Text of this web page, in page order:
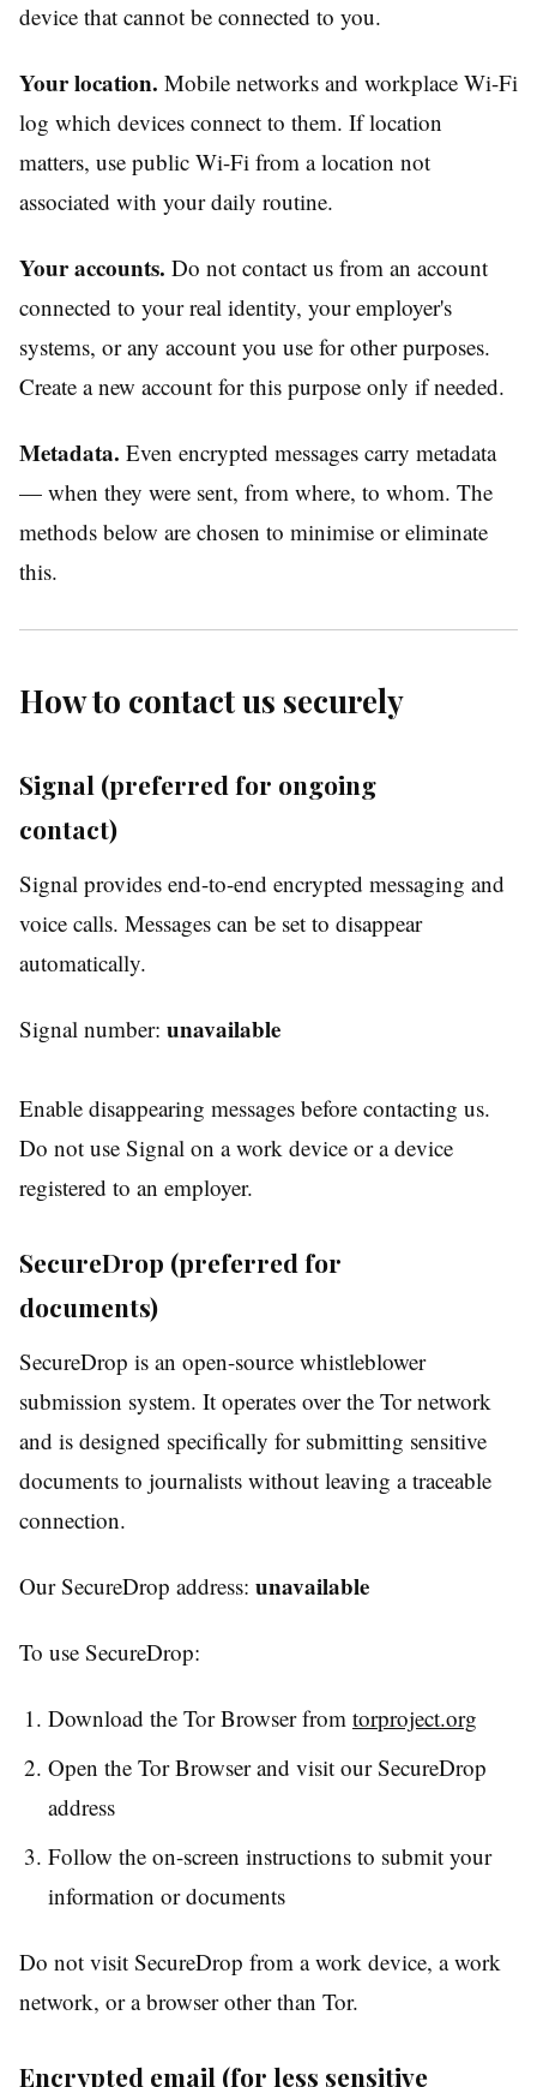
device that cannot be connected to you.
Your location. Mobile networks and workplace Wi-Fi
log which devices connect to them. If location
matters, use public Wi-Fi from a location not
associated with your daily routine.
Your accounts. Do not contact us from an account
connected to your real identity, your employer's
systems, or any account you use for other purposes.
Create a new account for this purpose only if needed.
Metadata. Even encrypted messages carry metadata
— when they were sent, from where, to whom. The
methods below are chosen to minimise or eliminate
this.
How to contact us securely
Signal (preferred for ongoing
contact)
Signal provides end-to-end encrypted messaging and
voice calls. Messages can be set to disappear
automatically.
Signal number: unavailable
Enable disappearing messages before contacting us.
Do not use Signal on a work device or a device
registered to an employer.
SecureDrop (preferred for
documents)
SecureDrop is an open-source whistleblower
submission system. It operates over the Tor network
and is designed specifically for submitting sensitive
documents to journalists without leaving a traceable
connection.
Our SecureDrop address: unavailable
To use SecureDrop:
Download the Tor Browser from torproject.org
Open the Tor Browser and visit our SecureDrop
address
Follow the on-screen instructions to submit your
information or documents
Do not visit SecureDrop from a work device, a work
network, or a browser other than Tor.
Encrypted email (for less sensitive